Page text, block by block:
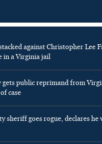
against Christopher Lee
in a Virginia jail
gets public reprimand from
case
sheriff goes rogue, declares he